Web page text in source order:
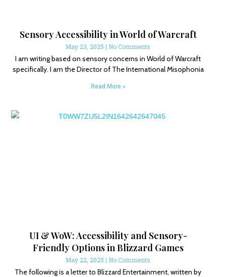
Sensory Accessibility in World of Warcraft
May 23, 2025 No Comments
I am writing based on sensory concerns in World of Warcraft
specifically. I am the Director of The International Misophonia
Read More »
UI & WoW: Accessibility and Sensory-
Friendly Options in Blizzard Games
May 22, 2025 No Comments
The following is a letter to Blizzard Entertainment, written by